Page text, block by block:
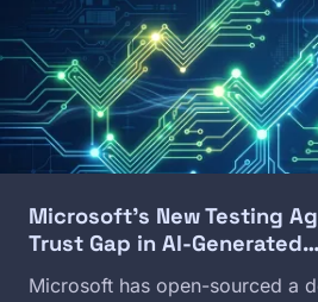
Microsoft's New Testing
Trust Gap in AI-Generated…
Microsoft has open-sourced a